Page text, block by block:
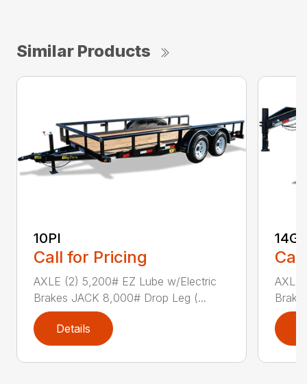
Similar Products
10PI
Call for Pricing
AXLE (2) 5,200# EZ Lube w/Electric
Brakes JACK 8,000# Drop Leg (...
Details
AXLE